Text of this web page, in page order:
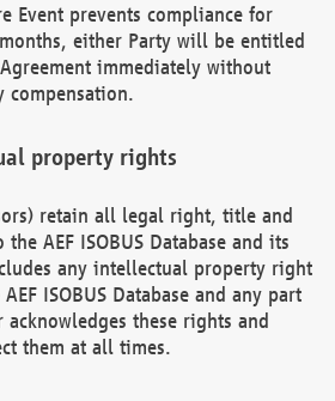
Event prevents compliance for
either Party will be entitled
immediately without
property rights
retain all legal right, title and
AEF ISOBUS Database and its
any intellectual property right
ISOBUS Database and any part
acknowledges these rights and
them at all times.